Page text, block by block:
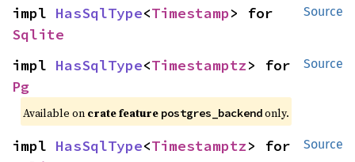
Source
impl HasSqlType<Timestamp
Sqlite
Source
impl HasSqlType<Timestamptz
Pg
Available on crate feature postgres_backendonly.
Source
impl HasSqlType<Timestamptz